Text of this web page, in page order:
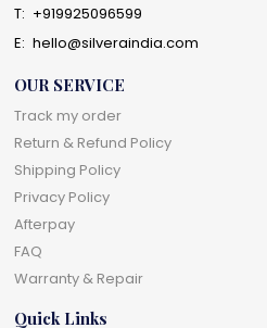
T: +919925096599
E: hello@silveraindia.com
OUR SERVICE
Track my order
Return & Refund Policy
Shipping Policy
Privacy Policy
Afterpay
FAQ
Warranty & Repair
Quick Links